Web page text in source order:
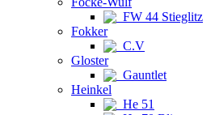
FW 44 Stieglitz
Fokker
C.V
Gloster
Gauntlet
Heinkel
He 51